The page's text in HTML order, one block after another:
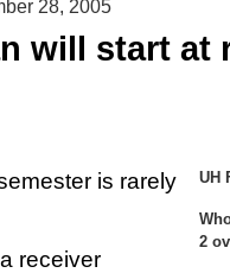
28, 2005
will start at
UH
2
is rarely
receiver